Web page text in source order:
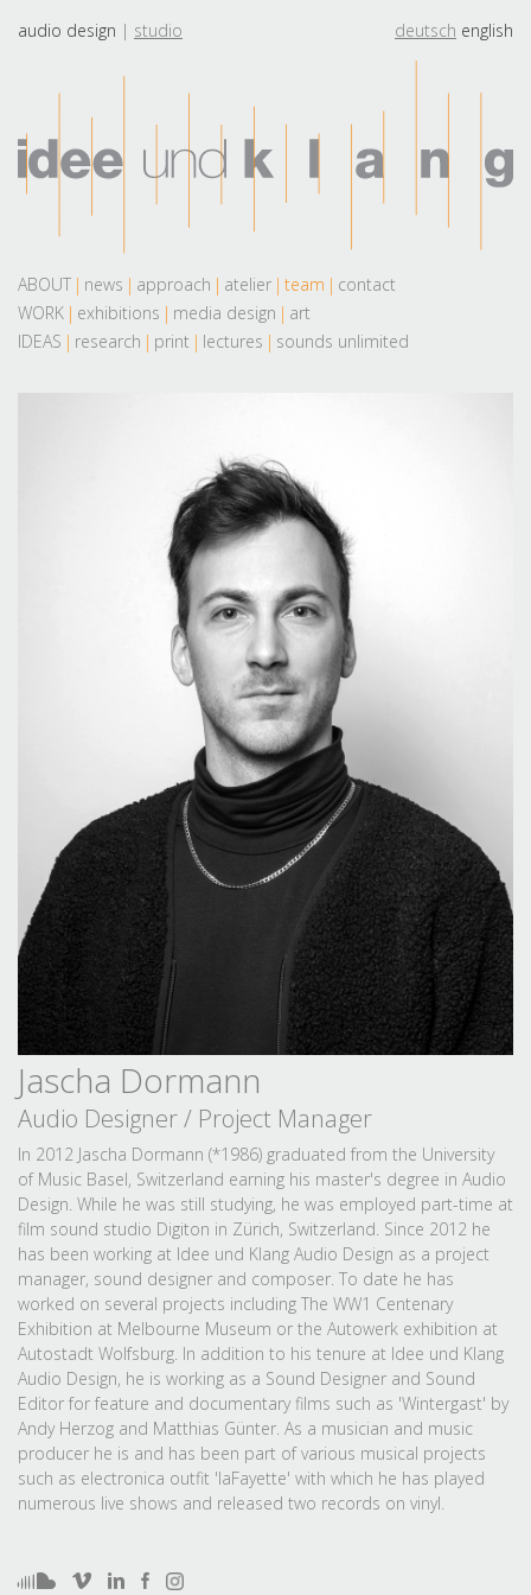
audio design studio deutsch english
ABOUT news approach atelier team
contact
WORK
exhibitions media design
art
IDEAS
research print lectures sounds unlimited
Jascha Dormann
Audio Designer / Project Manager
In 2012 Jascha Dormann (*1986) graduated from the University
of Music Basel, Switzerland earning his master's degree in Audio
Design. While he was still studying, he was employed part-time at
film sound studio Digiton in Zürich, Switzerland. Since 2012 he
has been working at Idee und Klang Audio Design as a project
manager, sound designer and composer. To date he has
worked on several projects including The WW1 Centenary
Exhibition at Melbourne Museum or the Autowerk exhibition at
Autostadt Wolfsburg. In addition to his tenure at Idee und Klang
Audio Design, he is working as a Sound Designer and Sound
Editor for feature and documentary films such as 'Wintergast' by
Andy Herzog and Matthias Günter. As a musician and music
producer he is and has been part of various musical projects
such as electronica outfit 'laFayette' with which he has played
numerous live shows and released two records on vinyl.